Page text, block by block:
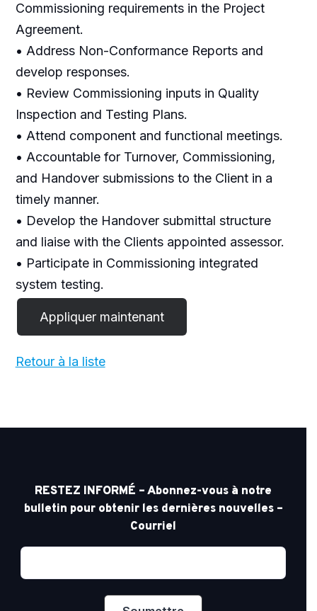
Commissioning requirements in the Project
Agreement.
• Address Non-Conformance Reports and
develop responses.
• Review Commissioning inputs in Quality
Inspection and Testing Plans.
• Attend component and functional meetings.
• Accountable for Turnover, Commissioning,
and Handover submissions to the Client in a
timely manner.
• Develop the Handover submittal structure
and liaise with the Clients appointed assessor.
• Participate in Commissioning integrated
system testing.
Retour à la liste
RESTEZ INFORMÉ – Abonnez-vous à notre
bulletin pour obtenir les dernières nouvelles –
Courriel